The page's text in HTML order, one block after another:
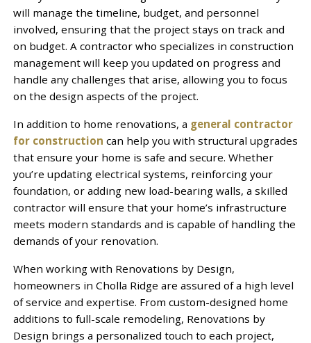
will manage the timeline, budget, and personnel
involved, ensuring that the project stays on track and
on budget. A contractor who specializes in construction
management will keep you updated on progress and
handle any challenges that arise, allowing you to focus
on the design aspects of the project.
In addition to home renovations, a general contractor
for construction can help you with structural upgrades
that ensure your home is safe and secure. Whether
you’re updating electrical systems, reinforcing your
foundation, or adding new load-bearing walls, a skilled
contractor will ensure that your home’s infrastructure
meets modern standards and is capable of handling the
demands of your renovation.
When working with Renovations by Design,
homeowners in Cholla Ridge are assured of a high level
of service and expertise. From custom-designed home
additions to full-scale remodeling, Renovations by
Design brings a personalized touch to each project,